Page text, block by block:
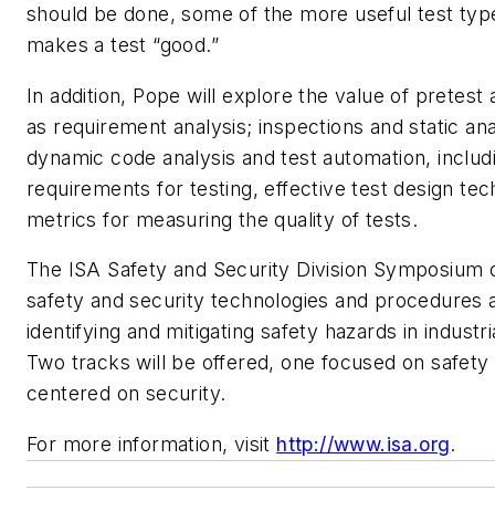
should be done, some of the more useful test
makes a test “good.”
In addition, Pope will explore the value of pretest
as requirement analysis; inspections and static
dynamic code analysis and test automation,
requirements for testing, effective test design
metrics for measuring the quality of tests.
The ISA Safety and Security Division
safety and security technologies and procedures
identifying and mitigating safety hazards in
Two tracks will be offered, one focused on safety
centered on security.
For more information, visit http://www.isa.org.